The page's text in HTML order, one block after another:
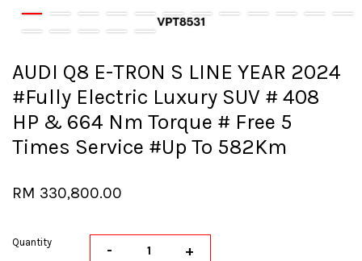
AUDI Q8 E-TRON S LINE YEAR 2024
#Fully Electric Luxury SUV # 408
HP & 664 Nm Torque # Free 5
Times Service #Up To 582Km
RM 330,800.00
Quantity - +